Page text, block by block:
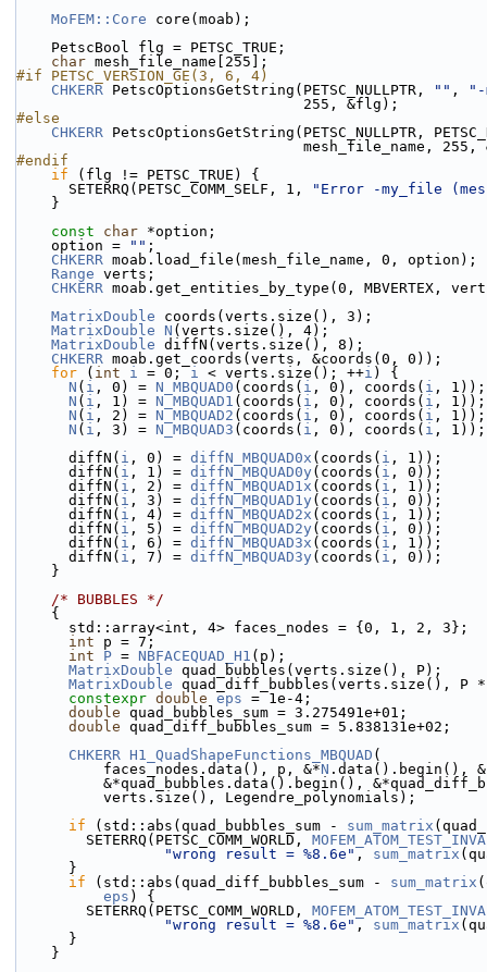
MoFEM::Core core(moab);
    PetscBool flg = PETSC_TRUE;
char mesh_file_name[255];
#if PETSC_VERSION_GE(3, 6, 4)
CHKERR PetscOptionsGetString(PETSC_NULLPTR, "" ,
                                 255, &flg);
#else
CHKERR PetscOptionsGetString(PETSC_NULLPTR,
#endif
if (flg != PETSC_TRUE) {
      SETERRQ(PETSC_COMM_SELF, 1,
"Error -my_file
    }
const
char *option;
    option =
"" ;
CHKERR moab.load_file(mesh_file_name, 0, option);
Range verts;
CHKERR moab.get_entities_by_type(0, MBVERTEX,
MatrixDouble coords(verts.size(), 3);
MatrixDouble
N (verts.size(), 4);
MatrixDouble diffN(verts.size(), 8);
CHKERR moab.get_coords(verts, &coords(0, 0));
for ( int i = 0; i < verts.size(); ++i ) {
N ( i , 0) = N_MBQUAD0 (coords( i , 0), coords( i , 1));
N ( i , 1) = N_MBQUAD1 (coords( i , 0), coords( i , 1));
N ( i , 2) = N_MBQUAD2 (coords( i , 0), coords( i , 1));
N ( i , 3) = N_MBQUAD3 (coords( i , 0), coords( i , 1));
      diffN(
i , 0) = diffN_MBQUAD0x (coords( i , 1));
      diffN(
i , 1) = diffN_MBQUAD0y (coords( i , 0));
      diffN(
i , 2) = diffN_MBQUAD1x (coords( i , 1));
      diffN(
i , 3) = diffN_MBQUAD1y (coords( i , 0));
      diffN(
i , 4) = diffN_MBQUAD2x (coords( i , 1));
      diffN(
i , 5) = diffN_MBQUAD2y (coords( i , 0));
      diffN(
i , 6) = diffN_MBQUAD3x (coords( i , 1));
      diffN(
i , 7) = diffN_MBQUAD3y (coords( i , 0));
    }
/* BUBBLES */
    {
      std::array<int, 4> faces_nodes = {0, 1, 2, 3};
int p = 7;
int
P = NBFACEQUAD_H1 (p);
MatrixDouble quad_bubbles(verts.size(), P);
MatrixDouble quad_diff_bubbles(verts.size(), P
constexpr double eps = 1e-4;
double quad_bubbles_sum = 3.275491e+01;
double quad_diff_bubbles_sum = 5.838131e+02;
CHKERR H1_QuadShapeFunctions_MBQUAD (
          faces_nodes.data(), p, &*
N .data().begin(),
&*quad_bubbles.data().begin(),
          verts.size(), Legendre_polynomials);
if (std::abs(quad_bubbles_sum - sum_matrix
        SETERRQ(PETSC_COMM_WORLD,
"wrong result = %8.6e" , sum_matrix
      }
if (std::abs(quad_diff_bubbles_sum - sum_matrix
eps ) {
        SETERRQ(PETSC_COMM_WORLD,
"wrong result = %8.6e" , sum_matrix
      }
    }